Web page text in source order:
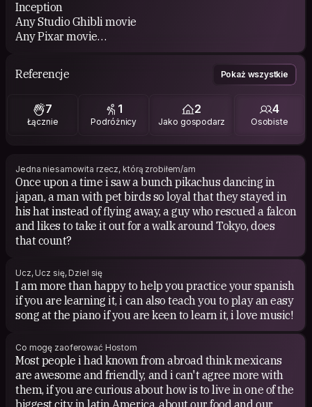
Inception
Any Studio Ghibli movie
Any Pixar movie
Les miserables
1984
Referencje Pokaż wszystkie
7
Łącznie
1
Podróżnicy
2
Jako gospodarz
4
Osobiste
Jedna niesamowita rzecz, którą zrobiłem/am
Once upon a time i saw a bunch pikachus dancing in
japan, a man with pet birds so loyal that they stayed in
his hat instead of flying away, a guy who rescued a falcon
and likes to take it out for a walk around Tokyo, does
that count?
Ucz, Ucz się, Dziel się
I am more than happy to help you practice your spanish
if you are learning it, i can also teach you to play an easy
song at the piano if you are keen to learn it, i love music!
Co mogę zaoferować Hostom
Most people i had known from abroad think mexicans
are awesome and friendly, and i can't agree more with
them, if you are curious about how is to live in one of the
biggest city in latin America, about our food and our